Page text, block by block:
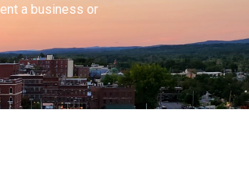
a business or